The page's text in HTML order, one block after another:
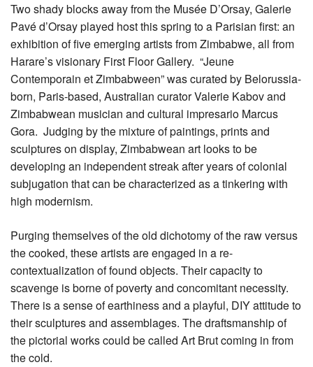
Two shady blocks away from the Musée D’Orsay, Galerie
Pavé d’Orsay played host this spring to a Parisian first: an
exhibition of five emerging artists from Zimbabwe, all from
Harare’s visionary First Floor Gallery. “Jeune
Contemporain et Zimbabween” was curated by Belorussia-
born, Paris-based, Australian curator Valerie Kabov and
Zimbabwean musician and cultural impresario Marcus
Gora. Judging by the mixture of paintings, prints and
sculptures on display, Zimbabwean art looks to be
developing an independent streak after years of colonial
subjugation that can be characterized as a tinkering with
high modernism.
Purging themselves of the old dichotomy of the raw versus
the cooked, these artists are engaged in a re-
contextualization of found objects. Their capacity to
scavenge is borne of poverty and concomitant necessity.
There is a sense of earthiness and a playful, DIY attitude to
their sculptures and assemblages. The draftsmanship of
the pictorial works could be called Art Brut coming in from
the cold.